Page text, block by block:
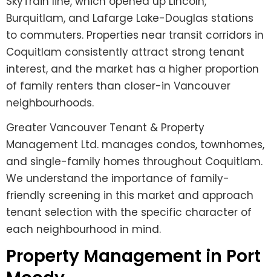
Burquitlam, and Lafarge Lake-Douglas stations
to commuters. Properties near transit corridors in
Coquitlam consistently attract strong tenant
interest, and the market has a higher proportion
of family renters than closer-in Vancouver
neighbourhoods.
Greater Vancouver Tenant & Property
Management Ltd. manages condos, townhomes,
and single-family homes throughout Coquitlam.
We understand the importance of family-
friendly screening in this market and approach
tenant selection with the specific character of
each neighbourhood in mind.
Property Management in Port